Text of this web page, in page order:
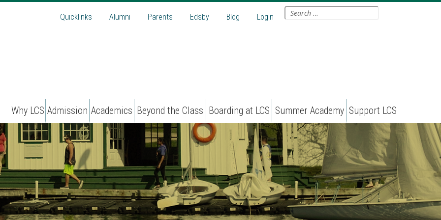
Quicklinks Alumni Parents Edsby Blog Login Search
for:
Why LCS Admission Academics Beyond the Class Boarding at LCS Summer Academy Support LCS